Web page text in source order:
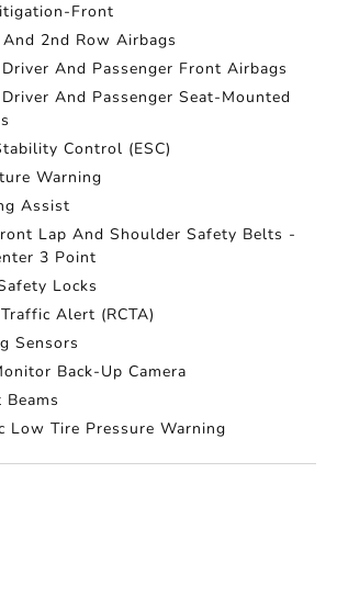
Front
2nd Row Airbags
And Passenger Front Airbags
And Passenger Seat-Mounted
Control (ESC)
Warning
Assist
Lap And Shoulder Safety Belts -
3 Point
Locks
Alert (RCTA)
Sensors
Back-Up Camera
Beams
Low Tire Pressure Warning